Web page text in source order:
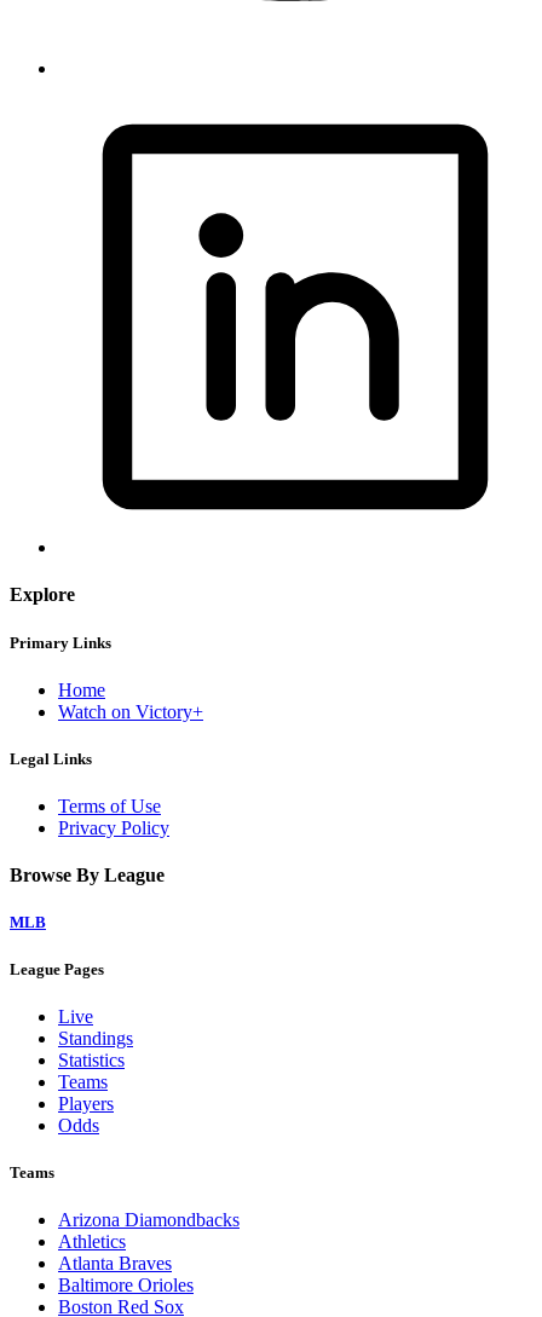
Explore
Primary Links
Home
Watch on Victory+
Legal Links
Terms of Use
Privacy Policy
Browse By League
MLB
League Pages
Live
Standings
Statistics
Teams
Players
Odds
Teams
Arizona Diamondbacks
Athletics
Atlanta Braves
Baltimore Orioles
Boston Red Sox